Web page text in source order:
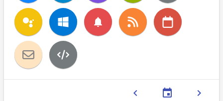
notifications
chevron_left event chevron_right